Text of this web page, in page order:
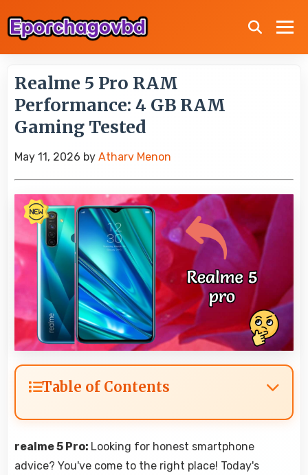
Realme 5 Pro RAM
Performance: 4 GB RAM
Gaming Tested
May 11, 2026 by Atharv Menon
Table of Contents
realme 5 Pro: Looking for honest smartphone
advice? You've come to the right place! Today's